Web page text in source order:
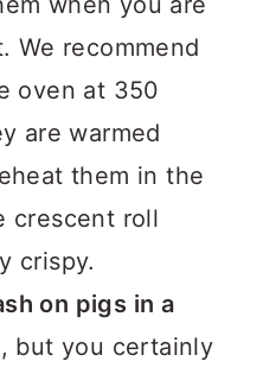
We recommend
oven at 350
are warmed
them in the
crescent roll
crispy.
on pigs in a
but you certainly